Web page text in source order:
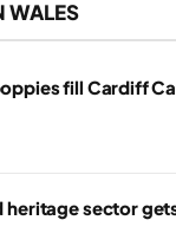
WALES
fill Cardiff
heritage sector